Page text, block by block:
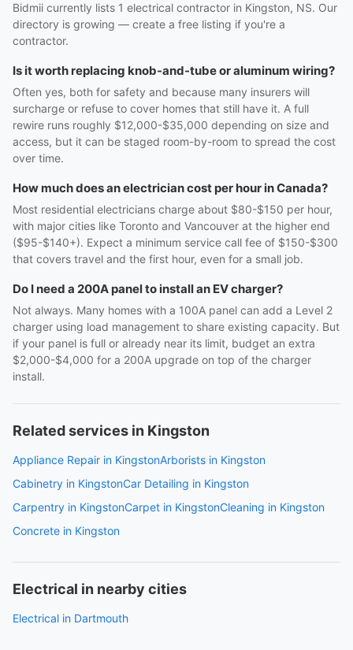
Bidmii currently lists 1 electrical contractor in Kingston, NS. Our
directory is growing — create a free listing if you're a
contractor.
Is it worth replacing knob-and-tube or aluminum wiring?
Often yes, both for safety and because many insurers will
surcharge or refuse to cover homes that still have it. A full
rewire runs roughly $12,000-$35,000 depending on size and
access, but it can be staged room-by-room to spread the cost
over time.
How much does an electrician cost per hour in Canada?
Most residential electricians charge about $80-$150 per hour,
with major cities like Toronto and Vancouver at the higher end
($95-$140+). Expect a minimum service call fee of $150-$300
that covers travel and the first hour, even for a small job.
Do I need a 200A panel to install an EV charger?
Not always. Many homes with a 100A panel can add a Level 2
charger using load management to share existing capacity. But
if your panel is full or already near its limit, budget an extra
$2,000-$4,000 for a 200A upgrade on top of the charger
install.
Related services in Kingston
Appliance Repair in KingstonArborists in Kingston
Cabinetry in KingstonCar Detailing in Kingston
Carpentry in KingstonCarpet in KingstonCleaning in Kingston
Concrete in Kingston
Electrical in nearby cities
Electrical in Dartmouth